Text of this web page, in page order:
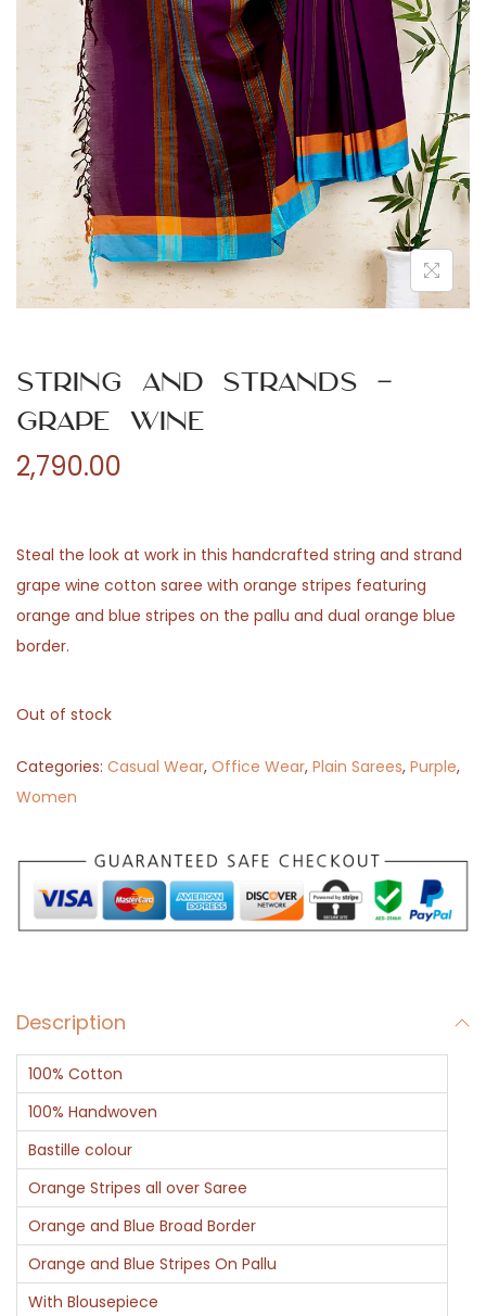
n
String and Strands –
Grape Wine
2,790.00
Steal the look at work in this handcrafted string and strand
grape wine cotton saree with orange stripes featuring
orange and blue stripes on the pallu and dual orange blue
border.
Out of stock
Categories: Casual Wear, Office Wear, Plain Sarees, Purple,
Women
Description
100% Cotton
100% Handwoven
Bastille colour
Orange Stripes all over Saree
Orange and Blue Broad Border
Orange and Blue Stripes On Pallu
With Blousepiece